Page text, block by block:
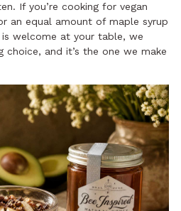
If you’re cooking for vegan
an equal amount of maple syrup
is welcome at your table, we
choice, and it’s the one we make